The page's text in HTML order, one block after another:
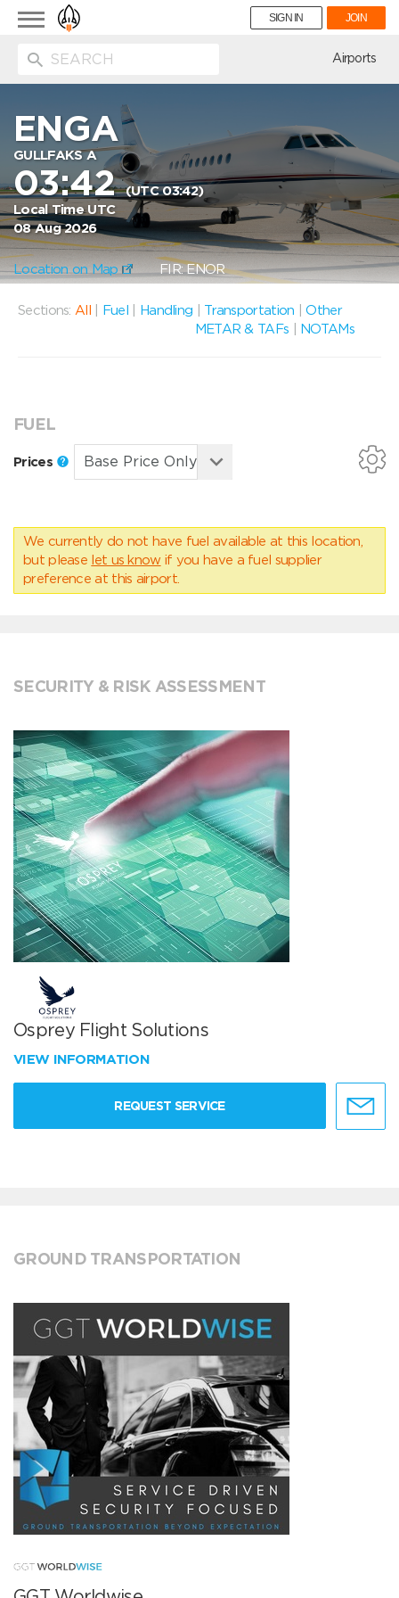
Toggle
navigation
SIGN IN JOIN
Airports
ENGA
GULLFAKS A
03:42(UTC 03:42)
Local Time UTC
08 Aug 2026
Location on Map FIR: ENOR
Sections: All Fuel Handling Transportation |Other
METAR & TAFs
NOTAMs
FUEL
Prices
We currently do not have fuel available at this location,
but please let us know if you have a fuel supplier
preference at this airport.
SECURITY & RISK ASSESSMENT
Osprey Flight Solutions
VIEW INFORMATION
REQUEST SERVICE
GROUND TRANSPORTATION